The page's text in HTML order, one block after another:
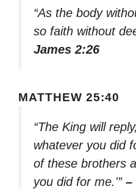
“As the body
so faith without
James 2:26
MATTHEW 25:40
“The King will
whatever you did
of these brothers
you did for me.'” –